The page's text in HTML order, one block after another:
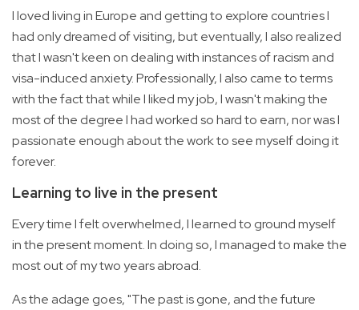
I loved living in Europe and getting to explore countries I
had only dreamed of visiting, but eventually, I also realized
that I wasn't keen on dealing with instances of racism and
visa-induced anxiety. Professionally, I also came to terms
with the fact that while I liked my job, I wasn't making the
most of the degree I had worked so hard to earn, nor was I
passionate enough about the work to see myself doing it
forever.
Learning to live in the present
Every time I felt overwhelmed, I learned to ground myself
in the present moment. In doing so, I managed to make the
most out of my two years abroad.
As the adage goes, "The past is gone, and the future